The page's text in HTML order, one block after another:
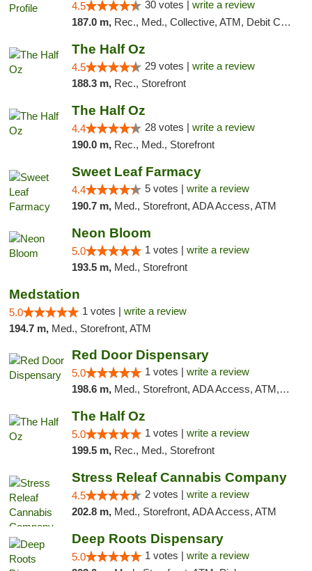
4.5 30 votes | write a review
187.0 m, Rec., Med., Collective, ATM, Debit Card, Pickup
The Half Oz
4.5 29 votes | write a review
188.3 m, Rec., Storefront
The Half Oz
4.4 28 votes | write a review
190.0 m, Rec., Med., Storefront
Sweet Leaf Farmacy
4.4 5 votes | write a review
190.7 m, Med., Storefront, ADA Access, ATM
Neon Bloom
5.0 1 votes | write a review
193.5 m, Med., Storefront
Medstation
5.0 1 votes | write a review
194.7 m, Med., Storefront, ATM
Red Door Dispensary
5.0 1 votes | write a review
198.6 m, Med., Storefront, ADA Access, ATM, Debit Card, Pickup
The Half Oz
5.0 1 votes | write a review
199.5 m, Rec., Med., Storefront
Stress Releaf Cannabis Company
4.5 2 votes | write a review
202.8 m, Med., Storefront, ADA Access, ATM
Deep Roots Dispensary
5.0 1 votes | write a review